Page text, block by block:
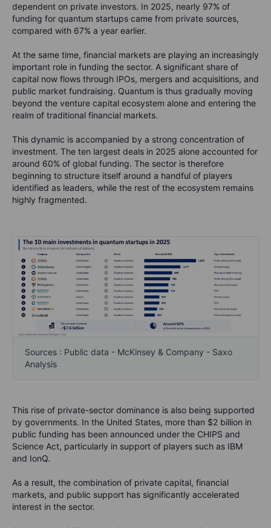
dependent on private investors. In 2025, nearly 97% of
funding for quantum startups came from private sources,
compared with 67% a year earlier.
At the same time, financial markets are playing an increasingly
important role in funding the sector. A significant share of
capital now flows through IPOs, mergers and acquisitions, and
public market fundraising. Quantum is thus gradually moving
beyond the venture capital ecosystem alone and entering the
realm of traditional financial markets.
This dynamic is accompanied by a strong concentration of
investment. The ten largest deals in 2025 alone accounted for
around 60% of global funding. The sector is therefore
beginning to structure itself around a handful of players
identified as leaders, while the rest of the ecosystem remains
highly fragmented.
Sources : Public data - McKinsey & Company - Saxo
Analysis
This rise of private-sector dominance is also being supported
by governments. In the United States, more than $2 billion in
public funding has been announced under the CHIPS and
Science Act, particularly in support of players such as IBM
and IonQ.
As a result, the combination of private capital, financial
markets, and public support has significantly accelerated
interest in the sector.